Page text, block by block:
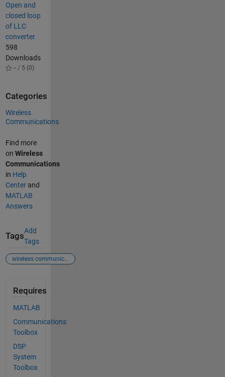
Open and
closed loop
of LLC
converter
598
Downloads
-- / 5 (0)
Categories
Wireless
Communications
Find more
on Wireless
Communications
in Help
Centerand
MATLAB
Answers
Tags
Add
Tags
wireless communic...
Requires
MATLAB
Communications
Toolbox
DSP
System
Toolbox